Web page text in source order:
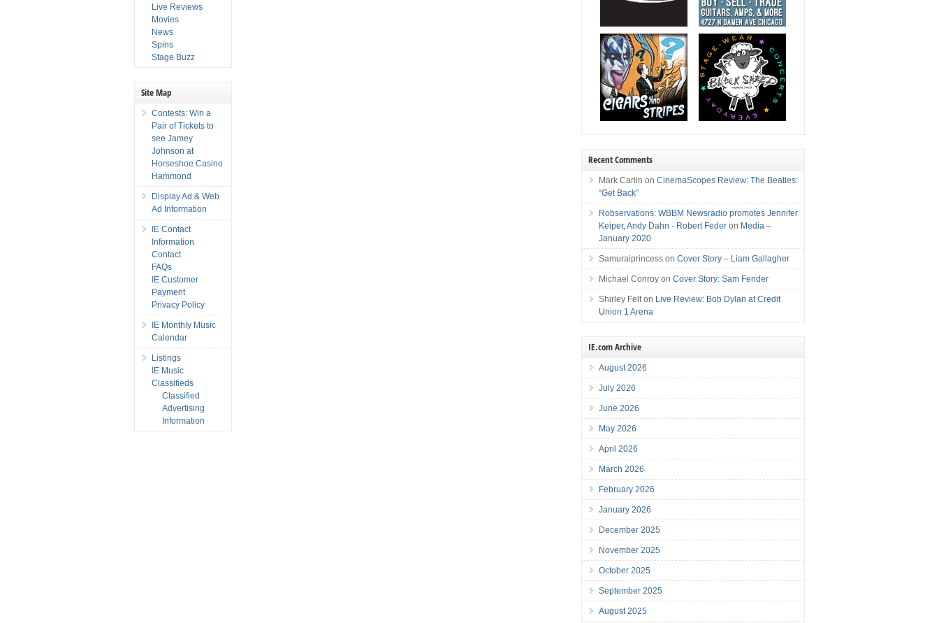
Live Reviews
Movies
News
Spins
Stage Buzz
Site Map
Contests: Win a
Pair of Tickets to
see Jamey
Johnson at
Horseshoe Casino
Hammond
Display Ad & Web
Ad Information
IE Contact
Information
Contact
FAQs
IE Customer
Payment
Privacy Policy
IE Monthly Music
Calendar
Listings
IE Music
Classifieds
Classified
Advertising
Information
Recent Comments
Mark Carlin onCinemaScopes Review: The Beatles:
“Get Back”
Robservations: WBBM Newsradio promotes Jennifer
Keiper, Andy Dahn - Robert Feder on Media –
January 2020
Samuraiprincess onCover Story – Liam Gallagher
Michael Conroy onCover Story: Sam Fender
Shirley Felt on Live Review: Bob Dylan at Credit
Union 1 Arena
IE.com Archive
August 2026
July 2026
June 2026
May 2026
April 2026
March 2026
February 2026
January 2026
December 2025
November 2025
October 2025
September 2025
August 2025